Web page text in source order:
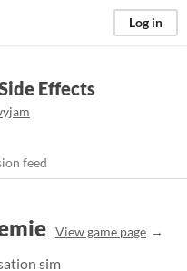
Log in
Effects
feed
View game page
sim